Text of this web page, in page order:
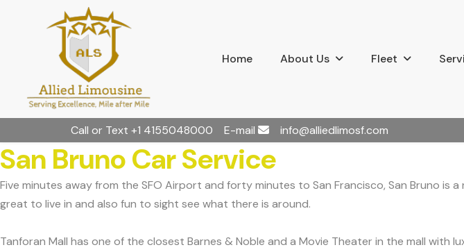
Home About Us Fleet
Call or Text +1 4155048000 E-mail info@alliedlimosf.com
San Bruno Car Service
Five minutes away from the SFO Airport and forty minutes to San Francisco, San Bruno
great to live in and also fun to sight see what there is around.
Tanforan Mall has one of the closest Barnes & Noble and a Movie Theater in the mall